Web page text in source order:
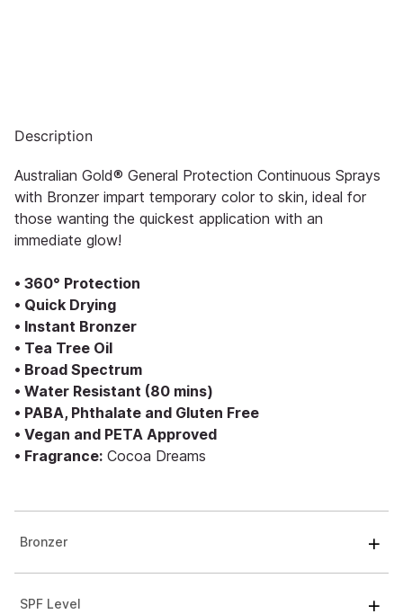
Description
Australian Gold® General Protection Continuous Sprays
with Bronzer impart temporary color to skin, ideal for
those wanting the quickest application with an
immediate glow!
• 360° Protection
• Quick Drying
• Instant Bronzer
• Tea Tree Oil
• Broad Spectrum
• Water Resistant (80 mins)
• PABA, Phthalate and Gluten Free
• Vegan and PETA Approved
• Fragrance: Cocoa Dreams
Bronzer
SPF Level